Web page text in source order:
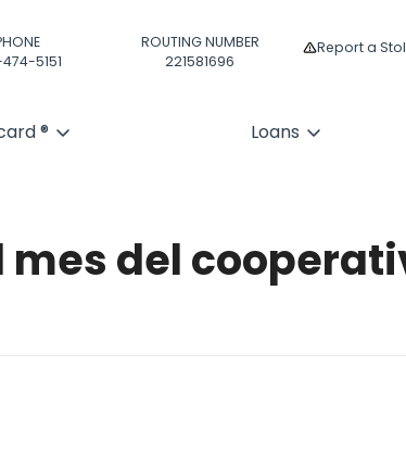
5151
ROUTING NUMBER
221581696
Report a
® Loans
mes del